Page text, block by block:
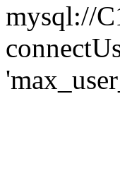
mysql://